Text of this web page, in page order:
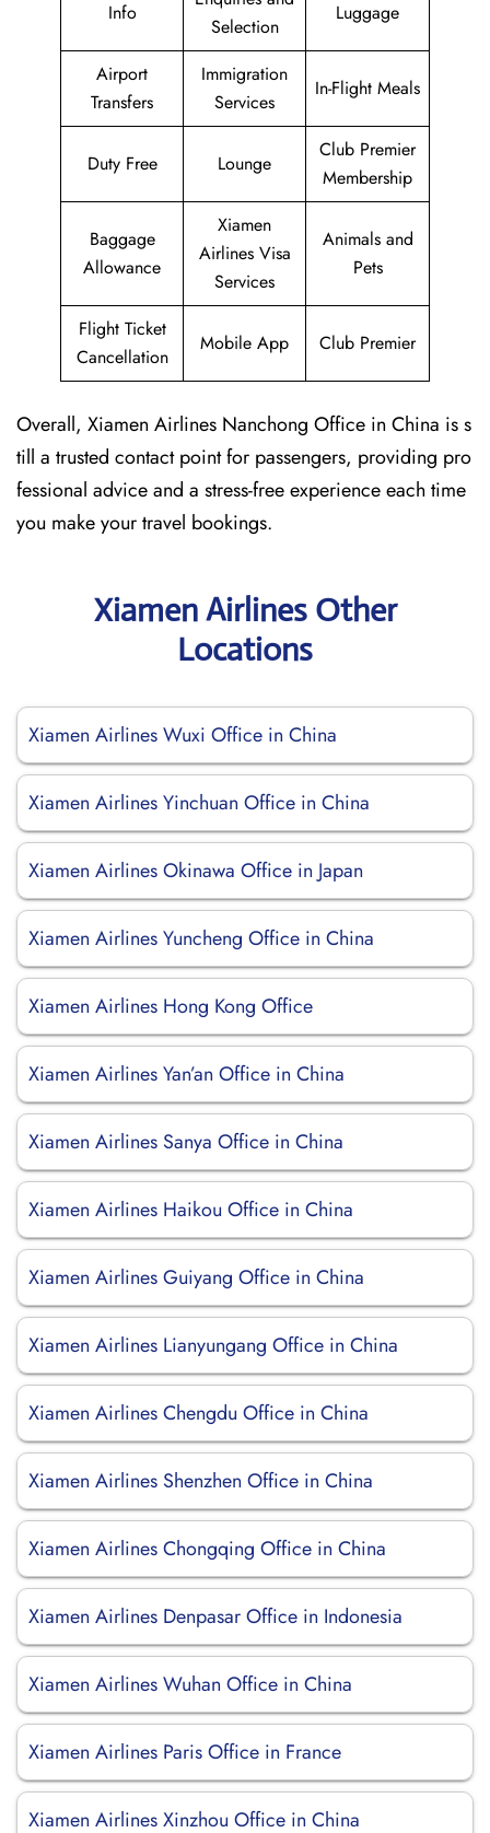
Info
Selection
Luggage
Airport
Transfers
Immigration
Services
In-Flight Meals
Duty Free Lounge
Club Premier
Membership
Baggage
Allowance
Xiamen
Airlines Visa
Services
Animals and
Pets
Flight Ticket
Cancellation
Mobile App Club Premier
Overall, Xiamen Airlines Nanchong Office in China is s
till a trusted contact point for passengers, providing pro
fessional advice and a stress-free experience each time
you make your travel bookings.
Xiamen Airlines Other
Locations
Xiamen Airlines Wuxi Office in China
Xiamen Airlines Yinchuan Office in China
Xiamen Airlines Okinawa Office in Japan
Xiamen Airlines Yuncheng Office in China
Xiamen Airlines Hong Kong Office
Xiamen Airlines Yan’an Office in China
Xiamen Airlines Sanya Office in China
Xiamen Airlines Haikou Office in China
Xiamen Airlines Guiyang Office in China
Xiamen Airlines Lianyungang Office in China
Xiamen Airlines Chengdu Office in China
Xiamen Airlines Shenzhen Office in China
Xiamen Airlines Chongqing Office in China
Xiamen Airlines Denpasar Office in Indonesia
Xiamen Airlines Wuhan Office in China
Xiamen Airlines Paris Office in France
Xiamen Airlines Xinzhou Office in China